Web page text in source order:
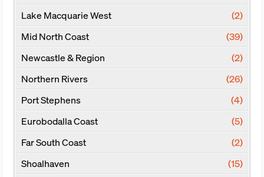
Lake Macquarie West
(2)
Mid North Coast
(39)
Newcastle & Region
(2)
Northern Rivers
(26)
Port Stephens
(4)
Eurobodalla Coast
(5)
Far South Coast
(2)
Shoalhaven
(15)